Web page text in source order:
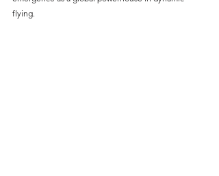
flying.